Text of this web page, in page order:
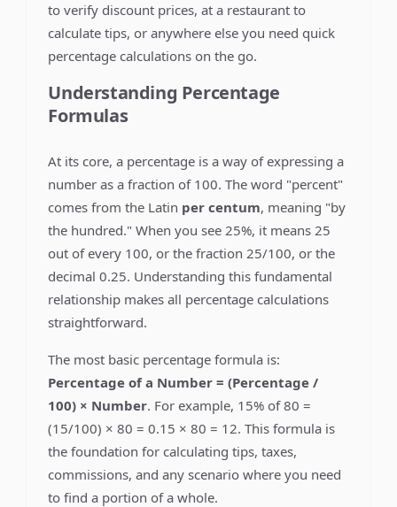
to verify discount prices, at a restaurant to
calculate tips, or anywhere else you need quick
percentage calculations on the go.
Understanding Percentage
Formulas
At its core, a percentage is a way of expressing a
number as a fraction of 100. The word "percent"
comes from the Latin per centum, meaning "by
the hundred." When you see 25%, it means 25
out of every 100, or the fraction 25/100, or the
decimal 0.25. Understanding this fundamental
relationship makes all percentage calculations
straightforward.
The most basic percentage formula is:
Percentage of a Number = (Percentage /
100) × Number. For example, 15% of 80 =
(15/100) × 80 = 0.15 × 80 = 12. This formula is
the foundation for calculating tips, taxes,
commissions, and any scenario where you need
to find a portion of a whole.